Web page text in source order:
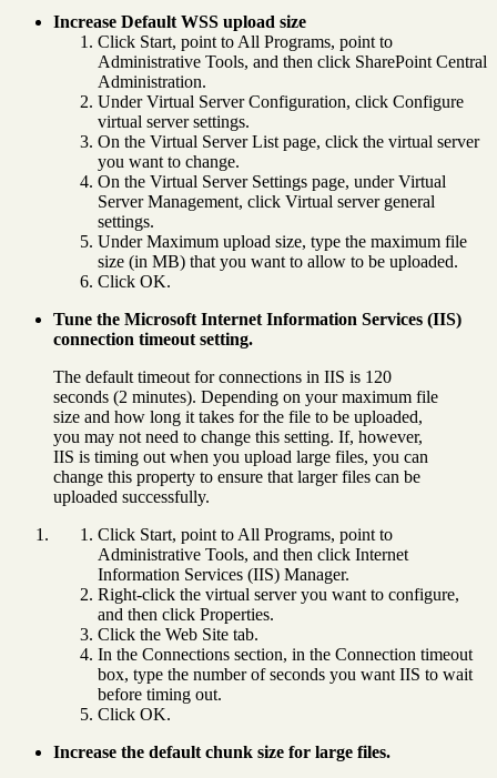
Increase Default WSS upload size
Click Start, point to All Programs, point to
Administrative Tools, and then click SharePoint Central
Administration.
Under Virtual Server Configuration, click Configure
virtual server settings.
On the Virtual Server List page, click the virtual server
you want to change.
On the Virtual Server Settings page, under Virtual
Server Management, click Virtual server general
settings.
Under Maximum upload size, type the maximum file
size (in MB) that you want to allow to be uploaded.
Click OK.
Tune the Microsoft Internet Information Services (IIS)
connection timeout setting.
The default timeout for connections in IIS is 120
seconds (2 minutes). Depending on your maximum file
size and how long it takes for the file to be uploaded,
you may not need to change this setting. If, however,
IIS is timing out when you upload large files, you can
change this property to ensure that larger files can be
uploaded successfully.
Click Start, point to All Programs, point to
Administrative Tools, and then click Internet
Information Services (IIS) Manager.
Right-click the virtual server you want to configure,
and then click Properties.
Click the Web Site tab.
In the Connections section, in the Connection timeout
box, type the number of seconds you want IIS to wait
before timing out.
Click OK.
Increase the default chunk size for large files.